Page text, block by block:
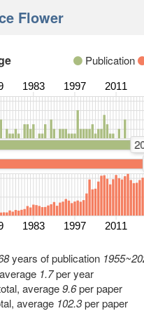
Flower
Publication
1983 1997 2011
1983 1997 2011
years of publication
1.7per year
average9.6per paper
average 102.3per paper